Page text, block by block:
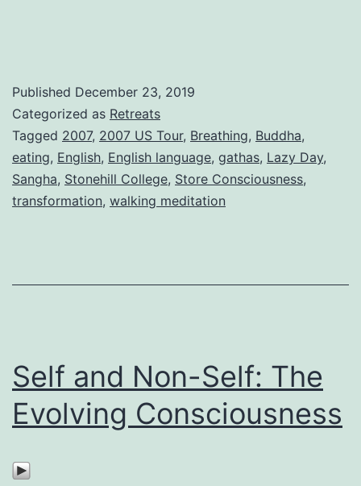
Published December 23, 2019
Categorized as Retreats
Tagged 2007, 2007 US Tour, Breathing, Buddha,
eating, English, English language, gathas, Lazy Day,
Sangha, Stonehill College, Store Consciousness,
transformation, walking meditation
Self and Non-Self: The
Evolving Consciousness